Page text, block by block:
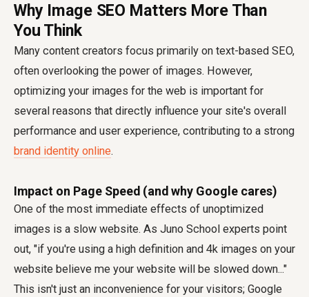
Why Image SEO Matters More Than
You Think
Many content creators focus primarily on text-based SEO,
often overlooking the power of images. However,
optimizing your images for the web is important for
several reasons that directly influence your site's overall
performance and user experience, contributing to a strong
brand identity online.
Impact on Page Speed (and why Google cares)
One of the most immediate effects of unoptimized
images is a slow website. As Juno School experts point
out, "if you're using a high definition and 4k images on your
website believe me your website will be slowed down..."
This isn't just an inconvenience for your visitors; Google